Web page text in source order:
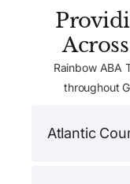
Rainbow ABA
throughout
Atlantic